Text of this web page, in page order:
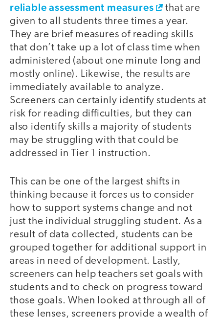
reliable assessment measures
that are
given to all students three times a year.
They are brief measures of reading skills
that don’t take up a lot of class time when
administered (about one minute long and
mostly online). Likewise, the results are
immediately available to analyze.
Screeners can certainly identify students at
risk for reading difficulties, but they can
also identify skills a majority of students
may be struggling with that could be
addressed in Tier 1 instruction.
This can be one of the largest shifts in
thinking because it forces us to consider
how to support systems change and not
just the individual struggling student. As a
result of data collected, students can be
grouped together for additional support in
areas in need of development. Lastly,
screeners can help teachers set goals with
students and to check on progress toward
those goals. When looked at through all of
these lenses, screeners provide a wealth of